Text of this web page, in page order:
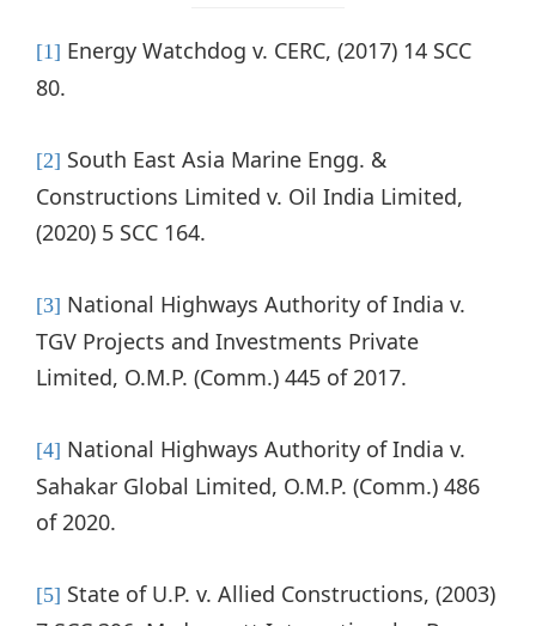
[1] Energy Watchdog v. CERC, (2017) 14 SCC
80.
[2] South East Asia Marine Engg. &
Constructions Limited v. Oil India Limited,
(2020) 5 SCC 164.
[3] National Highways Authority of India v.
TGV Projects and Investments Private
Limited, O.M.P. (Comm.) 445 of 2017.
[4] National Highways Authority of India v.
Sahakar Global Limited, O.M.P. (Comm.) 486
of 2020.
[5] State of U.P. v. Allied Constructions, (2003)